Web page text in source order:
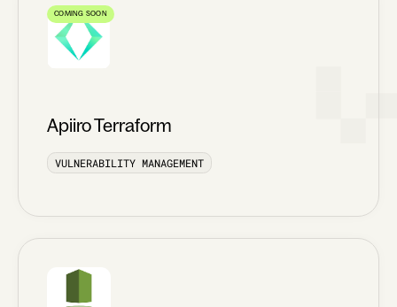
COMING SOON
Apiiro Terraform
VULNERABILITY MANAGEMENT